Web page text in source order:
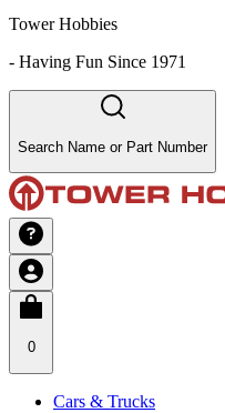
Tower Hobbies
- Having Fun Since 1971
Search Name or Part Number
0
Cars & Trucks